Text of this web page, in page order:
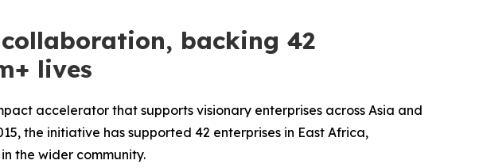
collaboration, backing 42
lives
accelerator that supports visionary enterprises across Asia and
the initiative has supported 42 enterprises in East Africa,
the wider community.